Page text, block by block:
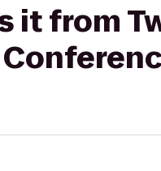
it from